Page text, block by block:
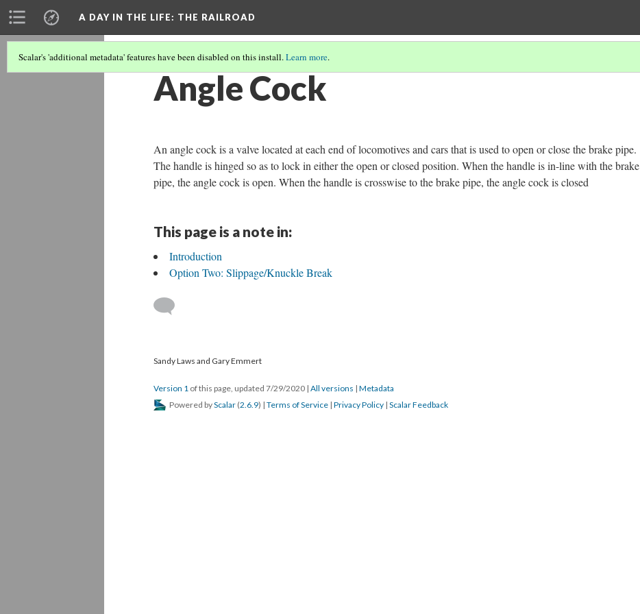
A DAY IN THE LIFE: THE RAILROAD
Scalar's 'additional metadata' features have been disabled on this install.Learn more.
Angle Cock
An angle cock is a valve located at each end of locomotives and cars that is used to open or close the brake pipe.
The handle is hinged so as to lock in either the open or closed position. When the handle is in-line with the brake
pipe, the angle cock is open. When the handle is crosswise to the brake pipe, the angle cock is closed
This page is a note in:
Introduction
Option Two: Slippage/Knuckle Break
Sandy Laws and Gary Emmert
Version 1 of this page, updated 7/29/2020 | All versions | Metadata
Powered byScalar (2.6.9) | Terms of Service | Privacy Policy | Scalar Feedback